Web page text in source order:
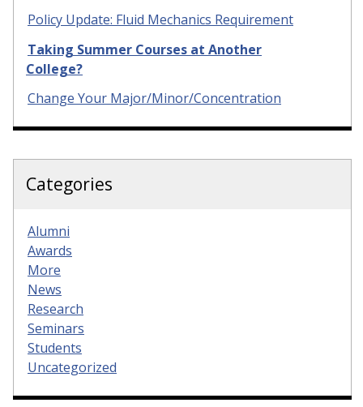
Policy Update: Fluid Mechanics Requirement
Taking Summer Courses at Another
College?
Change Your Major/Minor/Concentration
Categories
Alumni
Awards
More
News
Research
Seminars
Students
Uncategorized